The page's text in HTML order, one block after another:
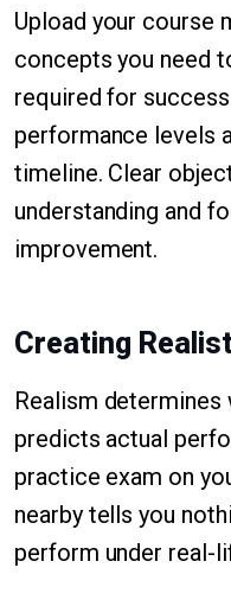
Upload your course
concepts you need
required for
performance levels
timeline. Clear
understanding and
improvement.
Creating
Realism
predicts actual
practice exam on
nearby tells you
perform under real-